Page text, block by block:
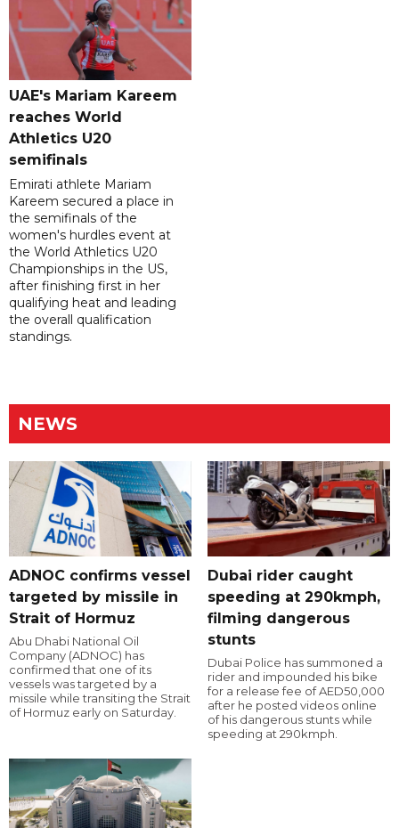
UAE's Mariam Kareem
reaches World
Athletics U20
semifinals
Emirati athlete Mariam
Kareem secured a place in
the semifinals of the
women's hurdles event at
the World Athletics U20
Championships in the US,
after finishing first in her
qualifying heat and leading
the overall qualification
standings.
NEWS
ADNOC confirms vessel
targeted by missile in
Strait of Hormuz
Abu Dhabi National Oil
Company (ADNOC) has
confirmed that one of its
vessels was targeted by a
missile while transiting the Strait
of Hormuz early on Saturday.
Dubai rider caught
speeding at 290kmph,
filming dangerous
stunts
Dubai Police has summoned a
rider and impounded his bike
for a release fee of AED50,000
after he posted videos online
of his dangerous stunts while
speeding at 290kmph.